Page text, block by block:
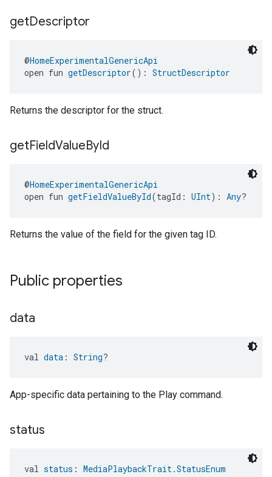
getDescriptor
@HomeExperimentalGenericApi
open fun getDescriptor(): StructDescriptor
Returns the descriptor for the struct.
getFieldValueById
@HomeExperimentalGenericApi
open fun getFieldValueById(tagId: UInt): Any?
Returns the value of the field for the given tag ID.
Public properties
data
val data : String?
App-specific data pertaining to the Play command.
status
val status : MediaPlaybackTrait.StatusEnum